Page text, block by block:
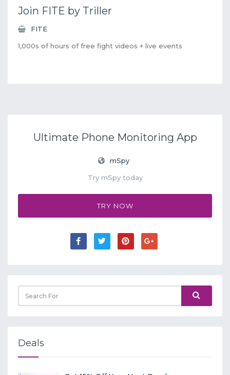
Join FITE by Triller
FITE
1,000s of hours of free fight videos + live events
Ultimate Phone Monitoring App
mSpy
Try mSpy today
TRY NOW
Deals